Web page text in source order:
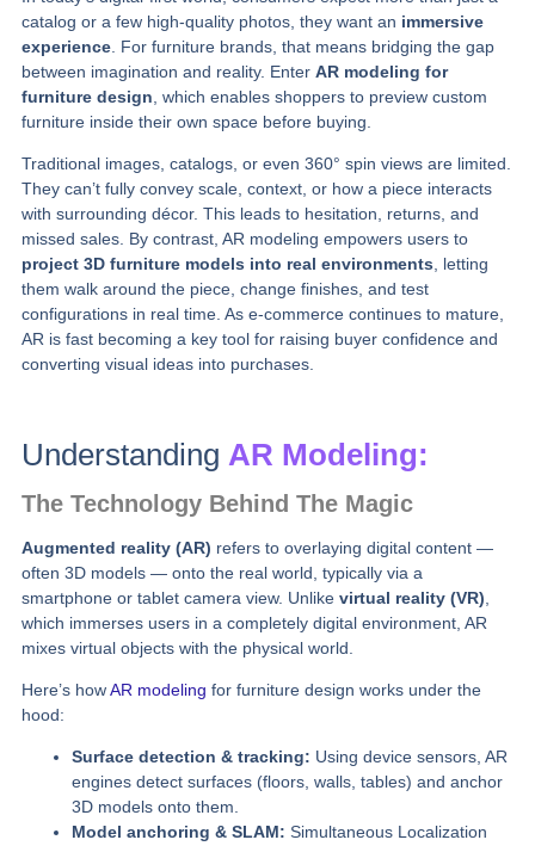
catalog or a few high‑quality photos, they want an immersive
experience. For furniture brands, that means bridging the gap
between imagination and reality. Enter AR modeling for
furniture design , which enables shoppers to preview custom
furniture inside their own space before buying.
Traditional images, catalogs, or even 360° spin views are limited.
They can’t fully convey scale, context, or how a piece interacts
with surrounding décor. This leads to hesitation, returns, and
missed sales. By contrast, AR modeling empowers users to
project 3D furniture models into real environments , letting
them walk around the piece, change finishes, and test
configurations in real time. As e‑commerce continues to mature,
AR is fast becoming a key tool for raising buyer confidence and
converting visual ideas into purchases.
Understanding AR Modeling:
The Technology Behind The Magic
Augmented reality (AR) refers to overlaying digital content —
often 3D models — onto the real world, typically via a
smartphone or tablet camera view. Unlike virtual reality (VR),
which immerses users in a completely digital environment, AR
mixes virtual objects with the physical world.
Here’s howAR modeling for furniture design works under the
hood:
Surface detection & tracking: Using device sensors, AR
engines detect surfaces (floors, walls, tables) and anchor
3D models onto them.
Model anchoring & SLAM: Simultaneous Localization